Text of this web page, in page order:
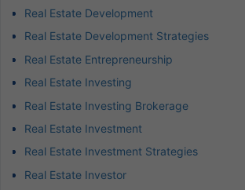
Real Estate Development
Real Estate Development Strategies
Real Estate Entrepreneurship
Real Estate Investing
Real Estate Investing Brokerage
Real Estate Investment
Real Estate Investment Strategies
Real Estate Investor